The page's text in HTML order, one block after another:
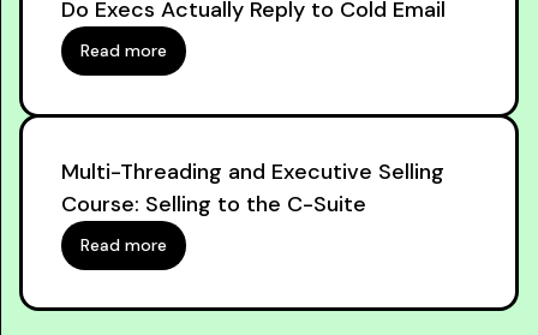
Do Execs Actually Reply to Cold Email
Read more
Multi-Threading and Executive Selling
Course: Selling to the C-Suite
Read more